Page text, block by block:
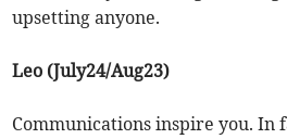
upsetting anyone.
Leo (July24/Aug23)
Communications inspire you. In